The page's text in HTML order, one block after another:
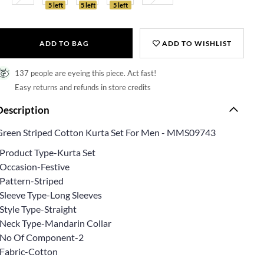
5 left 5 left 5 left
ADD TO BAG ADD TO WISHLIST
137 people are eyeing this piece. Act fast!
Easy returns and refunds in store credits
Striped Cotton Kurta Set For Men - MMS09743
Type-Kurta Set
Festive
Striped
Type-Long Sleeves
Type-Straight
Type-Mandarin Collar
Of Component-2
Cotton